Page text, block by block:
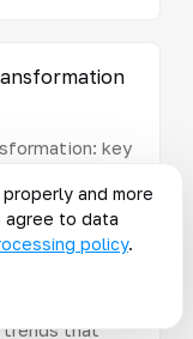
key
trends that
and more
agree to data
policy.